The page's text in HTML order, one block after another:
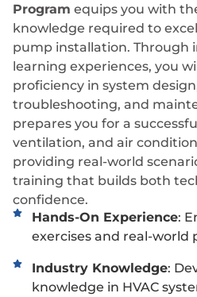
Program equips you with
knowledge required to
pump installation. Through
learning experiences, you
proficiency in system
troubleshooting, and
prepares you for a
ventilation, and air
providing real-world
training that builds both
confidence.
Hands-On Experience:
exercises and real-world
Industry Knowledge:
knowledge in HVAC